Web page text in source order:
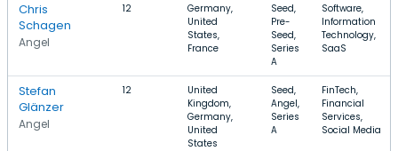
Chris
Schagen
Angel
12
Germany,
United
States,
France
Seed,
Pre-
Seed,
Series
A
Software,
Information
Technology,
SaaS
Stefan
Glänzer
Angel
12
United
Kingdom,
Germany,
United
States
Seed,
Angel,
Series
A
FinTech,
Financial
Services,
Social Media